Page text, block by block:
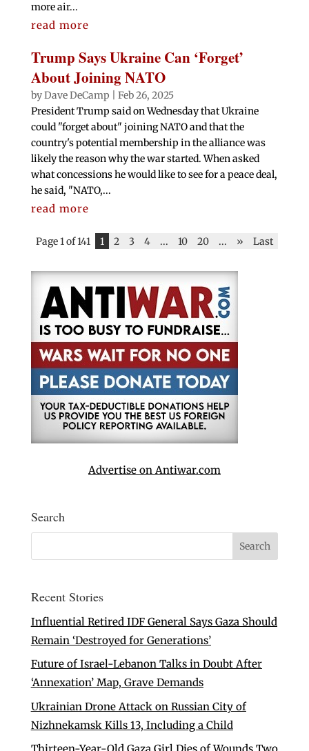
more air...
read more
Trump Says Ukraine Can ‘Forget’
About Joining NATO
byDave DeCamp
Feb 26, 2025
President Trump said on Wednesday that Ukraine
could "forget about" joining NATO and that the
country's potential membership in the alliance was
likely the reason why the war started. When asked
what concessions he would like to see for a peace deal,
he said, "NATO,...
read more
Page 1 of 141 1 2 3 4 ... 10 20 ... » Last
Advertise on Antiwar.com
Search
Recent Stories
Influential Retired IDF General Says Gaza Should
Remain ‘Destroyed for Generations’
Future of Israel-Lebanon Talks in Doubt After
‘Annexation’ Map, Grave Demands
Ukrainian Drone Attack on Russian City of
Nizhnekamsk Kills 13, Including a Child